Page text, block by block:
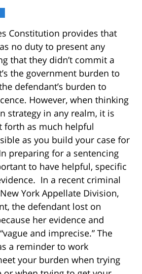
Constitution provides that
no duty to present any
that they didn’t commit a
the government burden to
defendant’s burden to
However, when thinking
strategy in any realm, it is
forth as much helpful
as you build your case for
preparing for a sentencing
to have helpful, specific
In a recent criminal
York Appellate Division,
the defendant lost on
her evidence and
and imprecise.” The
a reminder to work
your burden when trying